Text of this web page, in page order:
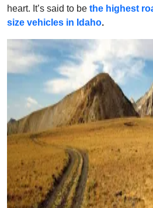
heart. It’s said to be the highest
size vehicles in Idaho.